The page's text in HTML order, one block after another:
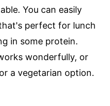
You can easily
perfect for lunch
in some protein.
wonderfully, or
a vegetarian option.